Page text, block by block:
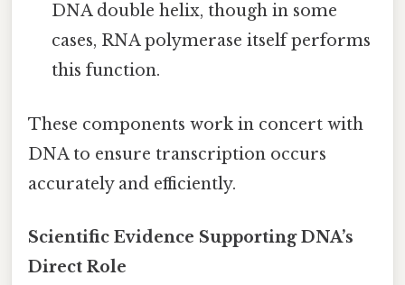
DNA double helix, though in some
cases, RNA polymerase itself performs
this function.
These components work in concert with
DNA to ensure transcription occurs
accurately and efficiently.
Scientific Evidence Supporting DNA’s
Direct Role